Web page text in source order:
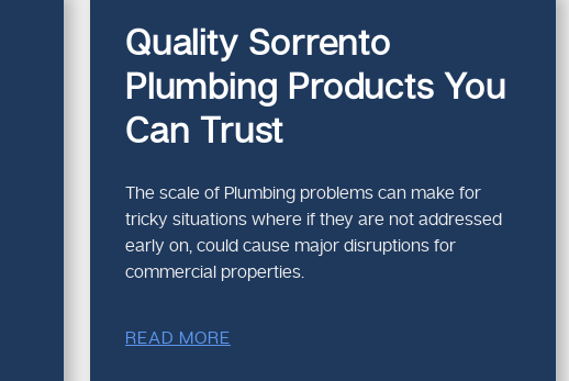
Quality Sorrento
Plumbing Products You
Can Trust
The scale of Plumbing problems can make for
tricky situations where if they are not addressed
early on, could cause major disruptions for
commercial properties.
READ MORE